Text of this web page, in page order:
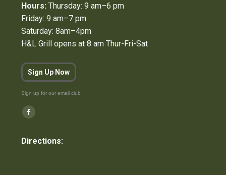
Hours: Thursday: 9 am–6 pm
Friday: 9 am–7 pm
Saturday: 8am–4pm
H&L Grill opens at 8 am Thur-Fri-Sat
Sign Up Now
Sign up for our email club
Find us on:
Facebook
opens
Directions: